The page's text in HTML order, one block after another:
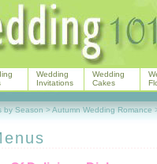
Wedding
Invitations
Wedding
Cakes
by Season >Autumn Wedding Romance